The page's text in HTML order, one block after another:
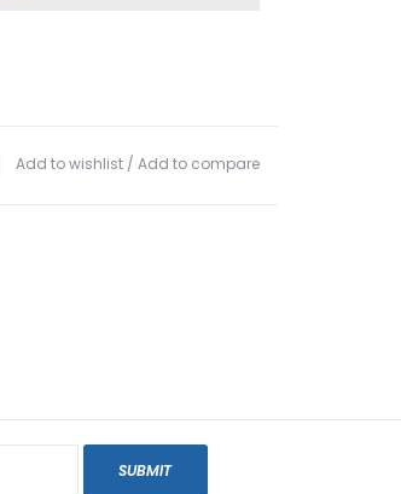
Add to wishlist / Add to compare
SUBMIT